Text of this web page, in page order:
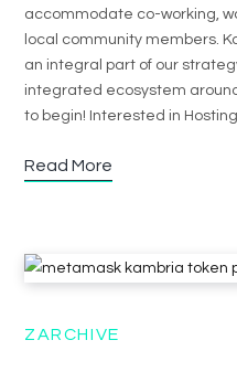
accommodate co-working,
local community members.
an integral part of our
integrated ecosystem
to begin! Interested in
Read More
ZARCHIVE